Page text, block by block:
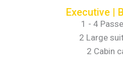
Executive |
1 - 4
2 Large
2 Cabin